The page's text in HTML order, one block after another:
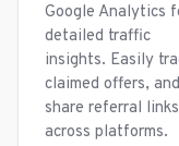
Google Analytics
detailed traffic
insights. Easily
claimed offers, and
share referral links
across platforms.